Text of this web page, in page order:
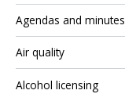
Agendas and minutes
Air quality
Alcohol licensing